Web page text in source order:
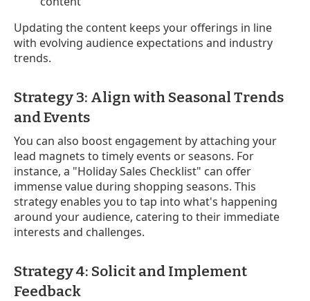
Updating the content keeps your offerings in line
with evolving audience expectations and industry
trends.
Strategy 3: Align with Seasonal Trends
and Events
You can also boost engagement by attaching your
lead magnets to timely events or seasons. For
instance, a "Holiday Sales Checklist" can offer
immense value during shopping seasons. This
strategy enables you to tap into what's happening
around your audience, catering to their immediate
interests and challenges.
Strategy 4: Solicit and Implement
Feedback